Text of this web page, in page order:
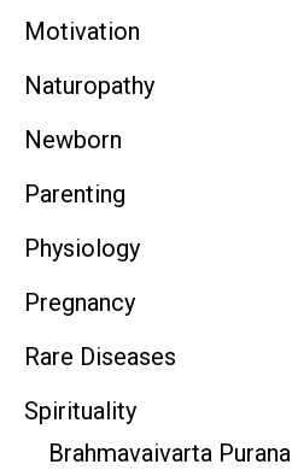
Motivation
Naturopathy
Newborn
Parenting
Physiology
Pregnancy
Rare Diseases
Spirituality
Brahmavaivarta Purana